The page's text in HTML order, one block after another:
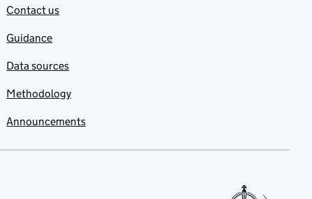
Contact us
Guidance
Data sources
Methodology
Announcements